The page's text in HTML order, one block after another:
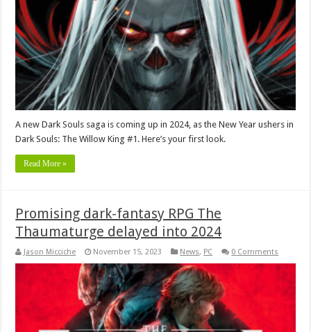
A new Dark Souls saga is coming up in 2024, as the New Year ushers in
Dark Souls: The Willow King #1. Here’s your first look.
Read More »
Promising dark-fantasy RPG The
Thaumaturge delayed into 2024
Jason Micciche November 15, 2023 News, PC 0 Comments